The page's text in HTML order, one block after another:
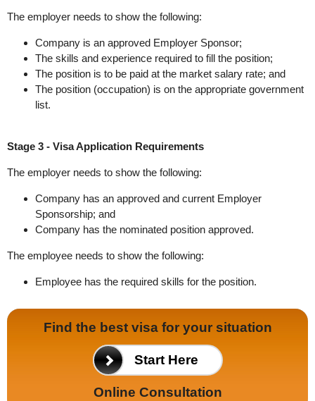
The employer needs to show the following:
Company is an approved Employer Sponsor;
The skills and experience required to fill the position;
The position is to be paid at the market salary rate; and
The position (occupation) is on the appropriate government
list.
Stage 3 - Visa Application Requirements
The employer needs to show the following:
Company has an approved and current Employer
Sponsorship; and
Company has the nominated position approved.
The employee needs to show the following:
Employee has the required skills for the position.
Find the best visa for your situation
Start Here
Online Consultation